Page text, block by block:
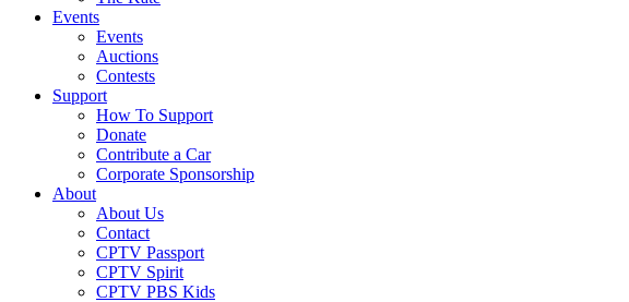
Events
Events
Auctions
Contests
Support
How To Support
Donate
Contribute a Car
Corporate Sponsorship
About
About Us
Contact
CPTV Passport
CPTV Spirit
CPTV PBS Kids